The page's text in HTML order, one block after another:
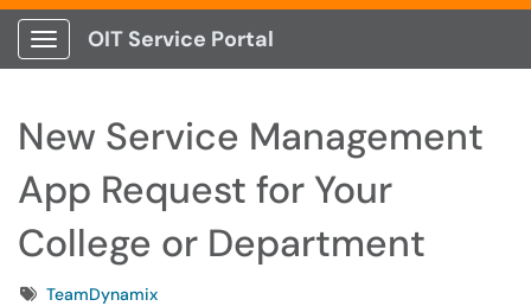
Show Applications Menu
OIT Service Portal
New Service Management
App Request for Your
College or Department
TagsTeamDynamix